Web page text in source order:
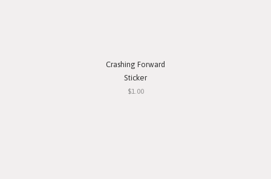
Crashing Forward
Sticker
$1.00